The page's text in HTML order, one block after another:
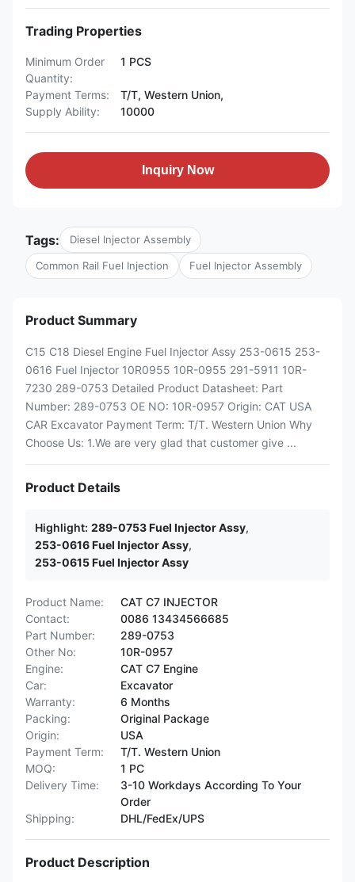
Trading Properties
Minimum Order
Quantity:
1 PCS
Payment Terms:
T/T, Western Union,
Supply Ability:
10000
Inquiry Now
Tags: Diesel Injector Assembly
Common Rail Fuel Injection Fuel Injector Assembly
Product Summary
C15 C18 Diesel Engine Fuel Injector Assy 253-0615 253-
0616 Fuel Injector 10R0955 10R-0955 291-5911 10R-
7230 289-0753 Detailed Product Datasheet: Part
Number: 289-0753 OE NO: 10R-0957 Origin: CAT USA
CAR Excavator Payment Term: T/T. Western Union Why
Choose Us: 1.We are very glad that customer give ...
Product Details
Highlight: 289-0753 Fuel Injector Assy,
253-0616 Fuel Injector Assy,
253-0615 Fuel Injector Assy
Product Name:
CAT C7 INJECTOR
Contact:
0086 13434566685
Part Number:
289-0753
Other No:
10R-0957
Engine:
CAT C7 Engine
Car:
Excavator
Warranty:
6 Months
Packing:
Original Package
Origin:
USA
Payment Term:
T/T. Western Union
MOQ:
1 PC
Delivery Time:
3-10 Workdays According To Your
Order
Shipping:
DHL/FedEx/UPS
Product Description